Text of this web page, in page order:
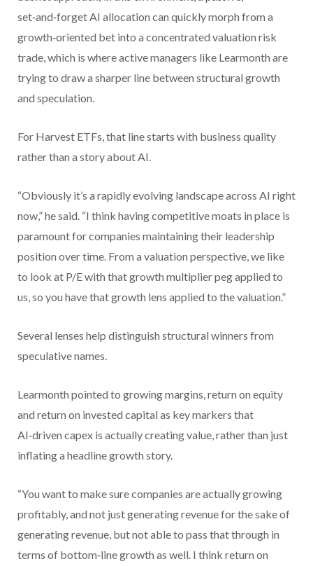
set‑and‑forget AI allocation can quickly morph from a
growth‑oriented bet into a concentrated valuation risk
trade, which is where active managers like Learmonth are
trying to draw a sharper line between structural growth
and speculation.
For Harvest ETFs, that line starts with business quality
rather than a story about AI.
“Obviously it’s a rapidly evolving landscape across AI right
now,” he said. “I think having competitive moats in place is
paramount for companies maintaining their leadership
position over time. From a valuation perspective, we like
to look at P/E with that growth multiplier peg applied to
us, so you have that growth lens applied to the valuation.”
Several lenses help distinguish structural winners from
speculative names.
Learmonth pointed to growing margins, return on equity
and return on invested capital as key markers that
AI‑driven capex is actually creating value, rather than just
inflating a headline growth story.
“You want to make sure companies are actually growing
profitably, and not just generating revenue for the sake of
generating revenue, but not able to pass that through in
terms of bottom‑line growth as well. I think return on